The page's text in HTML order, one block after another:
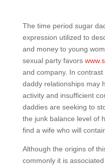
The time period sugar
expression utilized to
and money to young
sexual party favors
and company. In
daddy relationships may
activity and insufficient
daddies are seeking to
the junk balance level of
find a wife who will
Although the origins of
commonly it is